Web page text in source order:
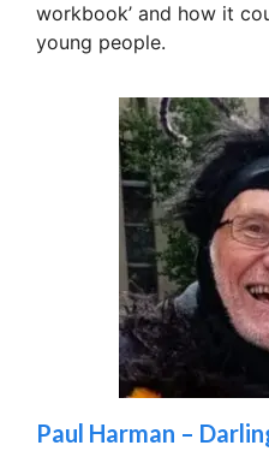
workbook’ and how it
young people.
Paul Harman –